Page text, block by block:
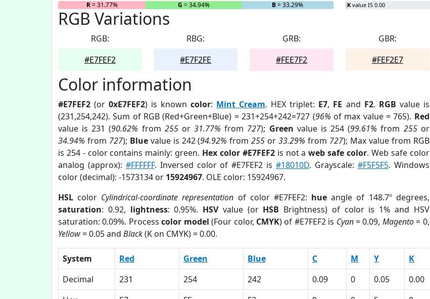
R= 31.77% G = 34.94% B= 33.29% K value IS 0.00
RGB Variations
RGB:
#E7FEF2
RBG:
#E7F2FE
GRB:
#FEE7F2
GBR:
#FEF2E7
Color information
#E7FEF2 (or0xE7FEF2) is knowncolor: Mint Cream. HEX triplet: E7, FE and F2. RGB value is
(231,254,242). Sum of RGB (Red+Green+Blue) = 231+254+242=727 (96% of max value = 765). Red
value is 231 (90.62% from 255or31.77% from 727); Green value is 254 (99.61% from 255or
34.94% from 727); Bluevalue is 242 (94.92% from255 or33.29% from 727); Max value from RGB
is 254 - color contains mainly: green. Hex color #E7FEF2is not aweb safe color. Web safe color
analog (approx): #FFFFFF. Inversed color of #E7FEF2 is#18010D. Grayscale: #F5F5F5. Windows
color (decimal): -1573134 or 15924967. OLE color: 15924967.
HSL color Cylindrical-coordinate representation of color #E7FEF2: hue angle of 148.7º degrees,
saturation: 0.92, lightness: 0.95%. HSVvalue (or HSB Brightness) of color is 1% and HSV
saturation: 0.09%. Processcolor model (Four color, CMYK) of #E7FEF2 is Cyan= 0.09, Magento= 0,
Yellow= 0.05 and Black(K on CMYK) = 0.00.
System Red Green Blue C M Y K
Decimal
231 254 242 0.09 0 0.05 0.00